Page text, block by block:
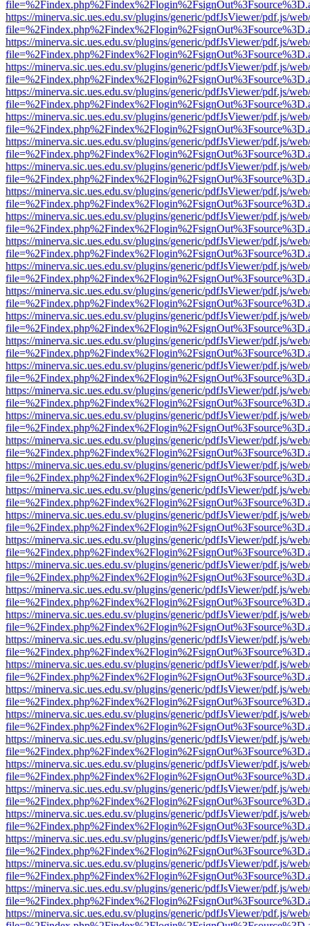
https://minerva.sic.ues.edu.sv/plugins/generic/pdfJsViewer/pdf.js/
https://minerva.sic.ues.edu.sv/plugins/generic/pdfJsViewer/pdf.js/
https://minerva.sic.ues.edu.sv/plugins/generic/pdfJsViewer/pdf.js/
https://minerva.sic.ues.edu.sv/plugins/generic/pdfJsViewer/pdf.js/
https://minerva.sic.ues.edu.sv/plugins/generic/pdfJsViewer/pdf.js/
https://minerva.sic.ues.edu.sv/plugins/generic/pdfJsViewer/pdf.js/
https://minerva.sic.ues.edu.sv/plugins/generic/pdfJsViewer/pdf.js/
https://minerva.sic.ues.edu.sv/plugins/generic/pdfJsViewer/pdf.js/
https://minerva.sic.ues.edu.sv/plugins/generic/pdfJsViewer/pdf.js/
https://minerva.sic.ues.edu.sv/plugins/generic/pdfJsViewer/pdf.js/
https://minerva.sic.ues.edu.sv/plugins/generic/pdfJsViewer/pdf.js/
https://minerva.sic.ues.edu.sv/plugins/generic/pdfJsViewer/pdf.js/
https://minerva.sic.ues.edu.sv/plugins/generic/pdfJsViewer/pdf.js/
https://minerva.sic.ues.edu.sv/plugins/generic/pdfJsViewer/pdf.js/
https://minerva.sic.ues.edu.sv/plugins/generic/pdfJsViewer/pdf.js/
https://minerva.sic.ues.edu.sv/plugins/generic/pdfJsViewer/pdf.js/
https://minerva.sic.ues.edu.sv/plugins/generic/pdfJsViewer/pdf.js/
https://minerva.sic.ues.edu.sv/plugins/generic/pdfJsViewer/pdf.js/
https://minerva.sic.ues.edu.sv/plugins/generic/pdfJsViewer/pdf.js/
https://minerva.sic.ues.edu.sv/plugins/generic/pdfJsViewer/pdf.js/
https://minerva.sic.ues.edu.sv/plugins/generic/pdfJsViewer/pdf.js/
https://minerva.sic.ues.edu.sv/plugins/generic/pdfJsViewer/pdf.js/
https://minerva.sic.ues.edu.sv/plugins/generic/pdfJsViewer/pdf.js/
https://minerva.sic.ues.edu.sv/plugins/generic/pdfJsViewer/pdf.js/
https://minerva.sic.ues.edu.sv/plugins/generic/pdfJsViewer/pdf.js/
https://minerva.sic.ues.edu.sv/plugins/generic/pdfJsViewer/pdf.js/
https://minerva.sic.ues.edu.sv/plugins/generic/pdfJsViewer/pdf.js/
https://minerva.sic.ues.edu.sv/plugins/generic/pdfJsViewer/pdf.js/
https://minerva.sic.ues.edu.sv/plugins/generic/pdfJsViewer/pdf.js/
https://minerva.sic.ues.edu.sv/plugins/generic/pdfJsViewer/pdf.js/
https://minerva.sic.ues.edu.sv/plugins/generic/pdfJsViewer/pdf.js/
https://minerva.sic.ues.edu.sv/plugins/generic/pdfJsViewer/pdf.js/
https://minerva.sic.ues.edu.sv/plugins/generic/pdfJsViewer/pdf.js/
https://minerva.sic.ues.edu.sv/plugins/generic/pdfJsViewer/pdf.js/
https://minerva.sic.ues.edu.sv/plugins/generic/pdfJsViewer/pdf.js/
https://minerva.sic.ues.edu.sv/plugins/generic/pdfJsViewer/pdf.js/
https://minerva.sic.ues.edu.sv/plugins/generic/pdfJsViewer/pdf.js/